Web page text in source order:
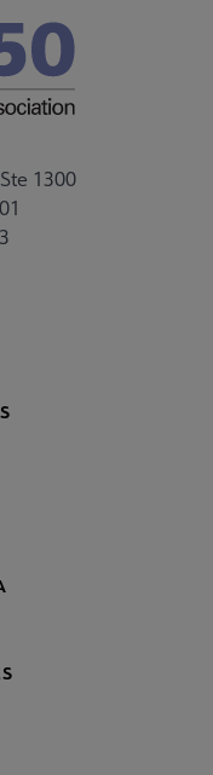
1300